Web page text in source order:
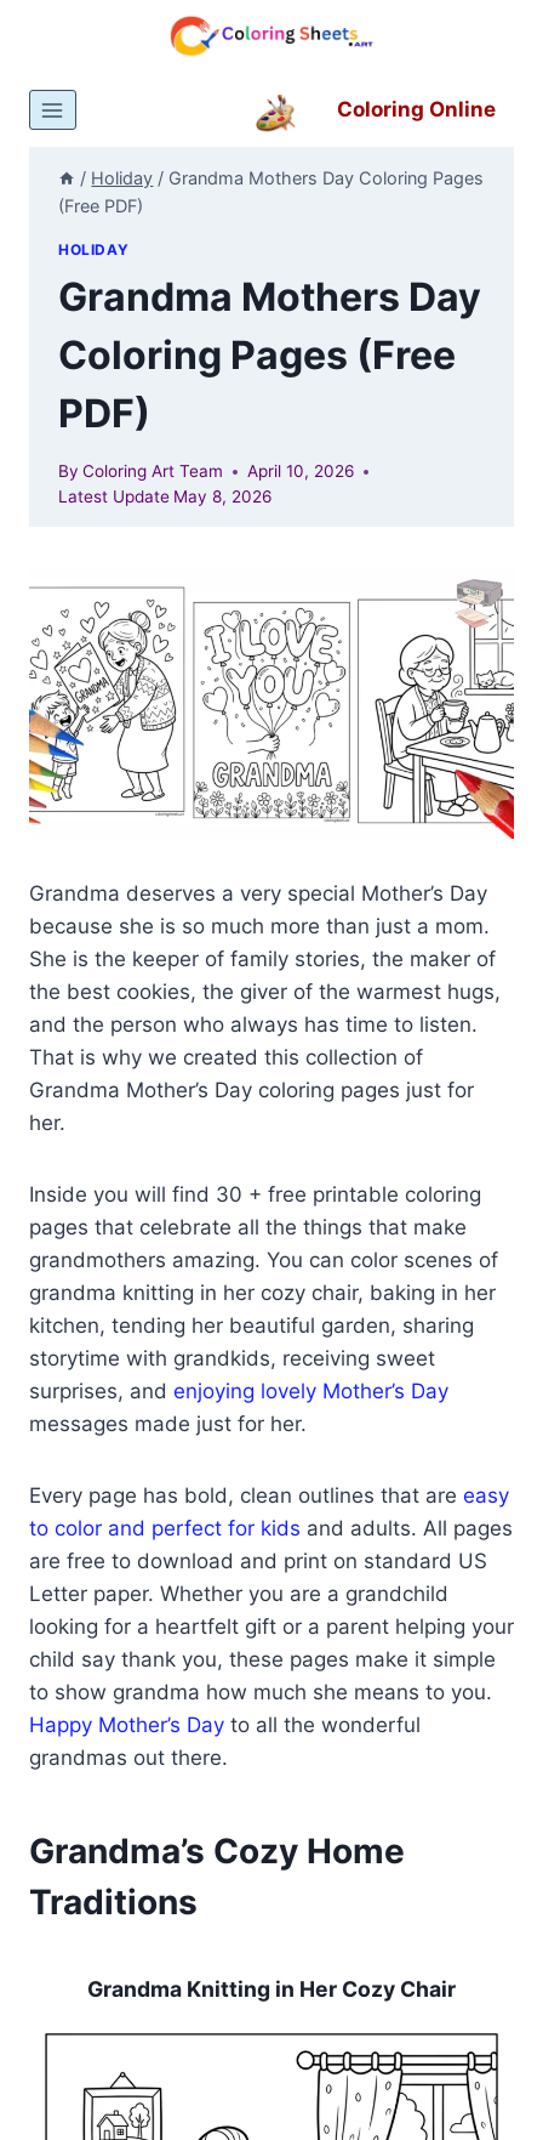
Coloring Online
/ Holiday / Grandma Mothers Day Coloring Pages
(Free PDF)
HOLIDAY
Grandma Mothers Day
Coloring Pages (Free
PDF)
By Coloring Art Team
April 10, 2026
Latest Update May 8, 2026
Grandma deserves a very special Mother’s Day
because she is so much more than just a mom.
She is the keeper of family stories, the maker of
the best cookies, the giver of the warmest hugs,
and the person who always has time to listen.
That is why we created this collection of
Grandma Mother’s Day coloring pages just for
her.
Inside you will find 30 + free printable coloring
pages that celebrate all the things that make
grandmothers amazing. You can color scenes of
grandma knitting in her cozy chair, baking in her
kitchen, tending her beautiful garden, sharing
storytime with grandkids, receiving sweet
surprises, and enjoying lovely Mother’s Day
messages made just for her.
Every page has bold, clean outlines that are easy
to color and perfect for kids and adults. All pages
are free to download and print on standard US
Letter paper. Whether you are a grandchild
looking for a heartfelt gift or a parent helping your
child say thank you, these pages make it simple
to show grandma how much she means to you.
Happy Mother’s Day to all the wonderful
grandmas out there.
Grandma’s Cozy Home
Traditions
Grandma Knitting in Her Cozy Chair